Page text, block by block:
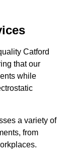
Catford
that our
while
a variety of
from